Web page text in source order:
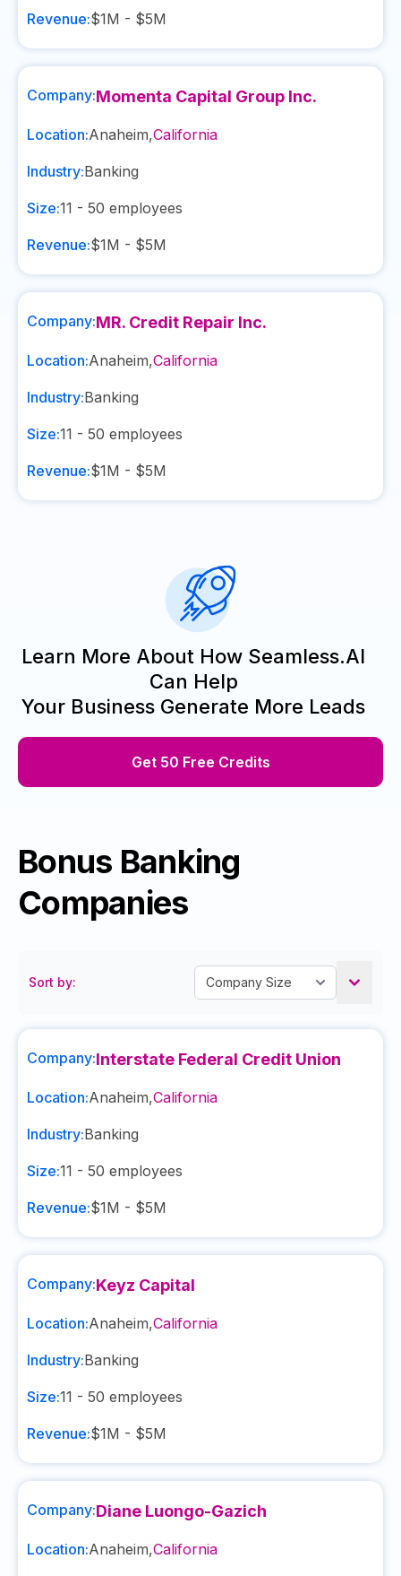
Revenue:$1M - $5M
Company:Momenta Capital Group Inc.
Location:Anaheim,California
Industry:Banking
Size:11 - 50 employees
Revenue:$1M - $5M
Company:MR. Credit Repair Inc.
Location:Anaheim,California
Industry:Banking
Size:11 - 50 employees
Revenue:$1M - $5M
Learn More About How Seamless.AI
Can Help
Your Business Generate More Leads
Get 50 Free Credits
Bonus Banking
Companies
Sort by:
Company:Interstate Federal Credit Union
Location:Anaheim,California
Industry:Banking
Size:11 - 50 employees
Revenue:$1M - $5M
Company:Keyz Capital
Location:Anaheim,California
Industry:Banking
Size:11 - 50 employees
Revenue:$1M - $5M
Company:Diane Luongo-Gazich
Location:Anaheim,California